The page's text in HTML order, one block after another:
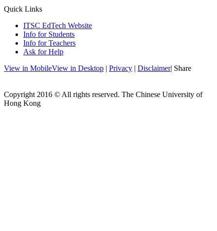
Quick Links
ITSC EdTech Website
Info for Students
Info for Teachers
Ask for Help
View in MobileView in Desktop | Privacy | Disclaimer| Share
Copyright 2016 © All rights reserved. The Chinese University of
Hong Kong